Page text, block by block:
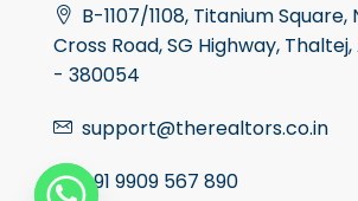
B-1107/1108, Titanium
Cross Road, SG Highway,
- 380054
support@therealtors.co.in
+91 9909 567 890